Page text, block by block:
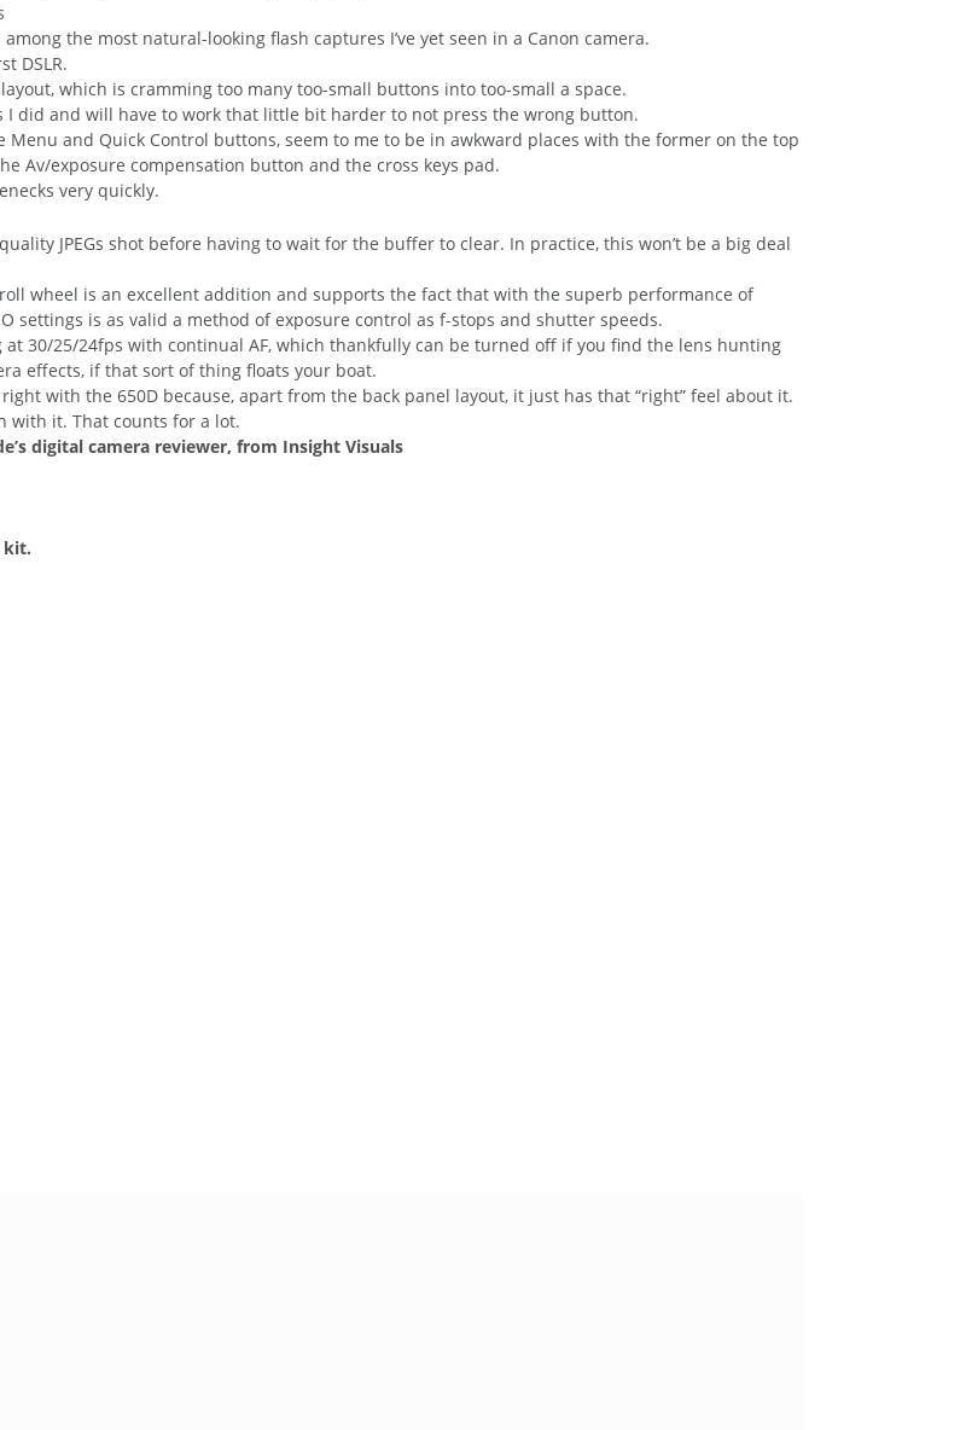
the most natural-looking flash captures I’ve yet seen in a Canon camera.
DSLR.
which is cramming too many too-small buttons into too-small a space.
did and will have to work that little bit harder to not press the wrong button.
and Quick Control buttons, seem to me to be in awkward places with the former on the top
Av/exposure compensation button and the cross keys pad.
very quickly.
JPEGs shot before having to wait for the buffer to clear. In practice, this won’t be a big deal
wheel is an excellent addition and supports the fact that with the superb performance of
settings is as valid a method of exposure control as f-stops and shutter speeds.
at 30/25/24fps with continual AF, which thankfully can be turned off if you find the lens hunting
effects, if that sort of thing floats your boat.
with the 650D because, apart from the back panel layout, it just has that “right” feel about it.
with it. That counts for a lot.
digital camera reviewer, from Insight Visuals
kit.